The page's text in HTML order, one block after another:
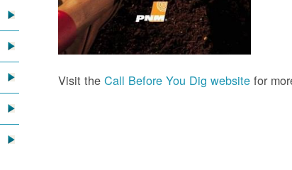
Visit theCall Before You Dig website for